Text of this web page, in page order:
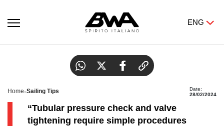
ENG
Home-Sailing Tips
Date:
28/02/2024
“Tubular pressure check and valve
tightening require simple procedures